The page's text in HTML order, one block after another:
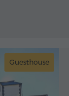
Guesthouse